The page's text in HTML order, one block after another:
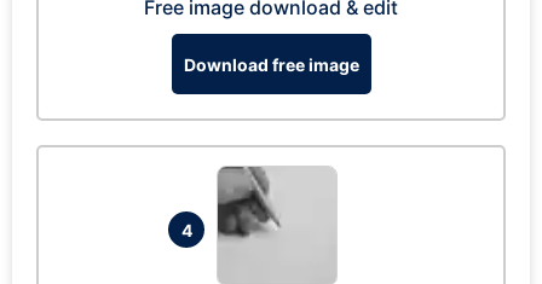
Free image download & edit
Download free image
4